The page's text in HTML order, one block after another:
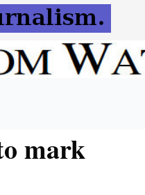
mark